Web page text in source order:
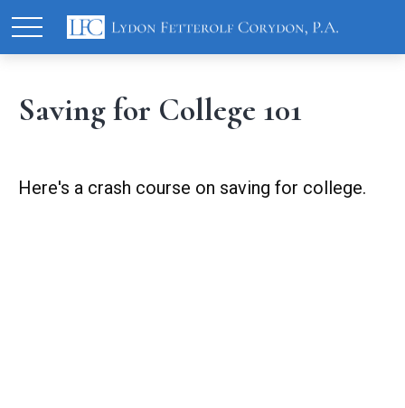
Saving for College 101
Here's a crash course on saving for college.